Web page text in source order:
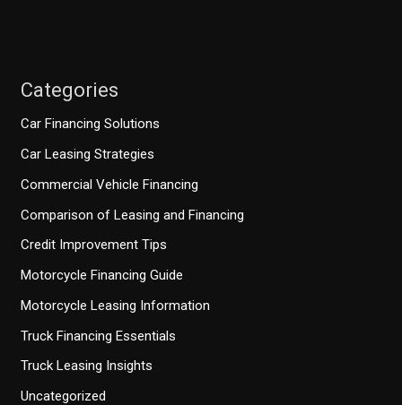
Categories
Car Financing Solutions
Car Leasing Strategies
Commercial Vehicle Financing
Comparison of Leasing and Financing
Credit Improvement Tips
Motorcycle Financing Guide
Motorcycle Leasing Information
Truck Financing Essentials
Truck Leasing Insights
Uncategorized